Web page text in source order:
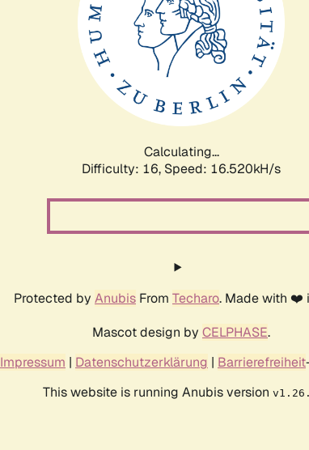
Calculating...
Difficulty: 16, Speed: 16.520kH/s
Protected by Anubis From Techaro. Made with
Mascot design by CELPHASE.
Impressum | Datenschutzerklärung | Barrierefreiheit
This website is running Anubis version